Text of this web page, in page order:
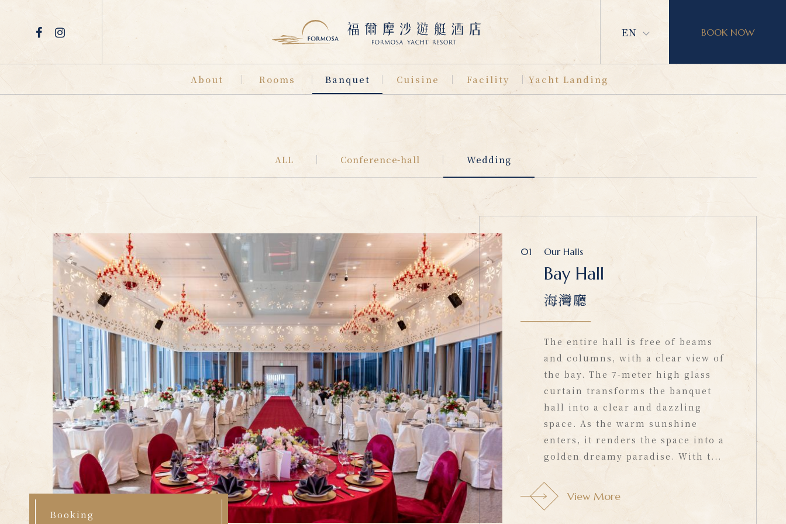
EN BOOK NOW
About Rooms Banquet Cuisine Facility Yacht Landing
ALL Conference-hall Wedding
01 Our Halls
Bay Hall
海灣廳
The entire hall is free of beams
and columns, with a clear view of
the bay. The 7-meter high glass
curtain transforms the banquet
hall into a clear and dazzling
space. As the warm sunshine
enters, it renders the space into a
golden dreamy paradise. With t...
View More
Booking